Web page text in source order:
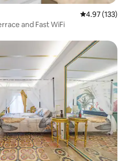
4.97 out of 5
4.97 (133)
and Fast WiFi